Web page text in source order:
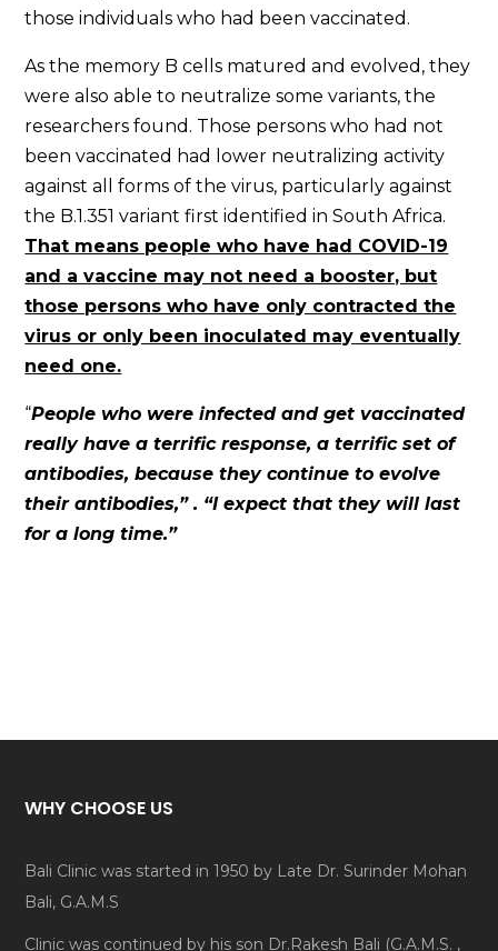
those individuals who had been vaccinated.
As the memory B cells matured and evolved, they
were also able to neutralize some variants, the
researchers found. Those persons who had not
been vaccinated had lower neutralizing activity
against all forms of the virus, particularly against
the B.1.351 variant first identified in South Africa.
That means people who have had COVID-19
and a vaccine may not need a booster, but
those persons who have only contracted the
virus or only been inoculated may eventually
need one.
“People who were infected and get vaccinated
really have a terrific response, a terrific set of
antibodies, because they continue to evolve
their antibodies,” . “I expect that they will last
for a long time.”
WHY CHOOSE US
Bali Clinic was started in 1950 by Late Dr. Surinder Mohan
Bali, G.A.M.S
Clinic was continued by his son Dr.Rakesh Bali (G.A.M.S. ,